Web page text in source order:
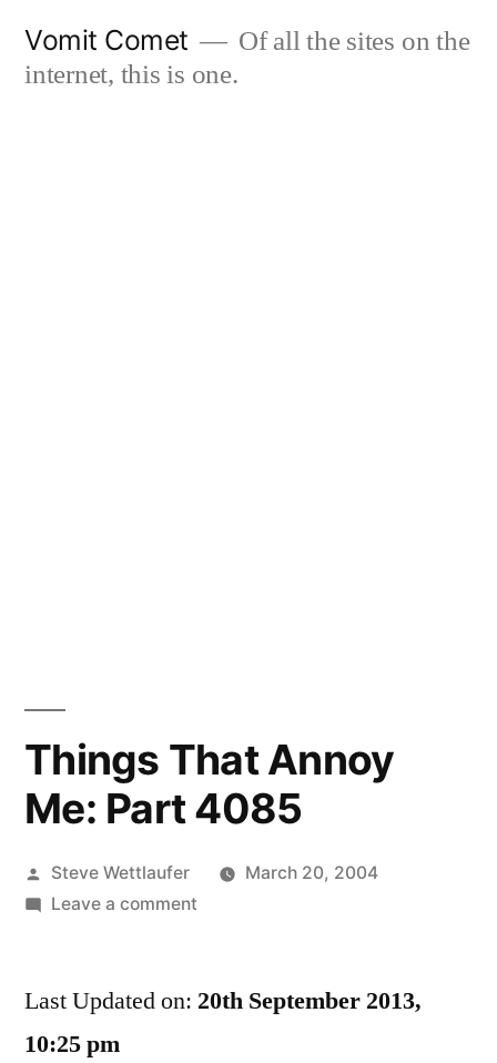
Vomit Comet
Of all the sites on the
internet, this is one.
Things That Annoy
Me: Part 4085
Posted
by
Steve Wettlaufer
March 20, 2004
Leave a commenton
Annoy
Last Updated on: 20th September 2013,
10:25 pm